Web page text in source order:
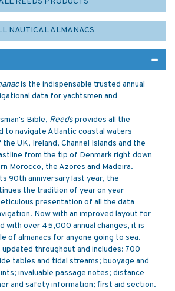
NAUTICAL ALMANACS
is the indispensable trusted annual
data for yachtsmen and
Bible, Reedsprovides all the
to navigate Atlantic coastal waters
UK, Ireland, Channel Islands and the
from the tip of Denmark right down
Morocco, the Azores and Madeira.
90th anniversary last year, the
the tradition of year on year
presentation of all the data
Now with an improved layout for
with over 45,000 annual changes, it is
of almanacs for anyone going to sea.
throughout and includes: 700
tables and tidal streams; buoyage and
invaluable passage notes; distance
and safety information; first aid section.